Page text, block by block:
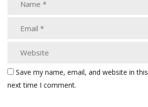
Save my name, email, and website in
next time I comment.